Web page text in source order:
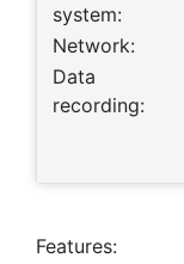
system:
Network:
Data
recording:
Features: